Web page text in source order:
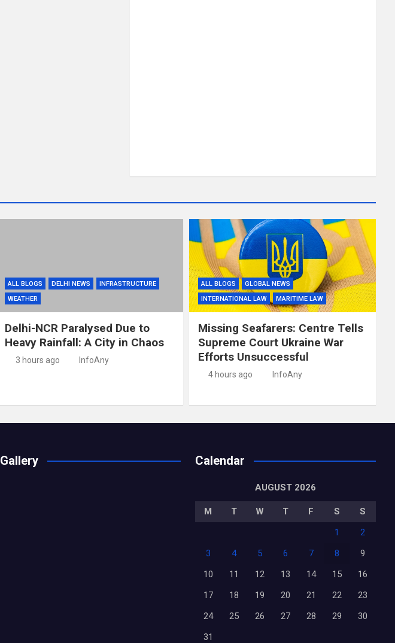
ALL BLOGS DELHI NEWS
INFRASTRUCTURE
WEATHER
Delhi-NCR Paralysed Due to
Heavy Rainfall: A City in Chaos
3 hours ago InfoAny
ALL BLOGS
GLOBAL NEWS
INTERNATIONAL LAW
MARITIME LAW
Missing Seafarers: Centre Tells
Supreme Court Ukraine War
Efforts Unsuccessful
4 hours ago InfoAny
Gallery Calendar
AUGUST 2026
M T W T F S
S
1
2
3
4 5 6 7 8
9
10
11 12 13 14 15
16
17
18 19 20 21 22
23
24
25 26 27 28 29
30
31